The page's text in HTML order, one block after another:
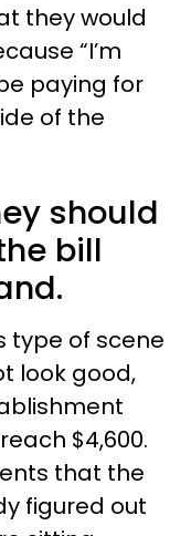
they would
“I’m
paying for
of the
should
bill
type of scene
look good,
$4,600.
that the
figured out